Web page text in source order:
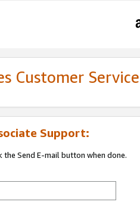
Customer Service
Support:
Send E-mail button when done.